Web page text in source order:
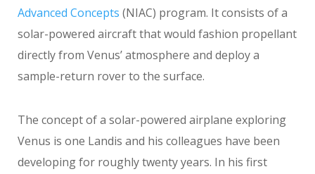
Advanced Concepts (NIAC) program. It consists of a
solar-powered aircraft that would fashion propellant
directly from Venus’ atmosphere and deploy a
sample-return rover to the surface.
The concept of a solar-powered airplane exploring
Venus is one Landis and his colleagues have been
developing for roughly twenty years. In his first